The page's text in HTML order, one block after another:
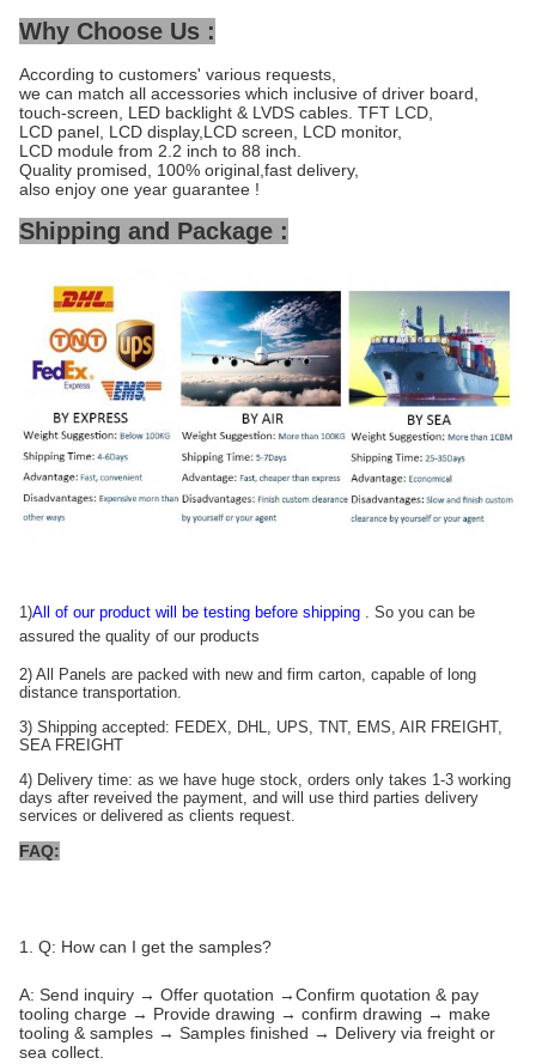
Why Choose Us :
According to customers' various requests,
we can match all accessories which inclusive of driver board,
touch-screen, LED backlight & LVDS cables. TFT LCD,
LCD panel, LCD display,LCD screen, LCD monitor,
LCD module from 2.2 inch to 88 inch.
Quality promised, 100% original,fast delivery,
also enjoy one year guarantee !
Shipping and Package :
1)All of our product will be testing before shipping . So you can be
assured the quality of our products
2) All Panels are packed with new and firm carton, capable of long
distance transportation.
3) Shipping accepted: FEDEX, DHL, UPS, TNT, EMS, AIR FREIGHT,
SEA FREIGHT
4) Delivery time: as we have huge stock, orders only takes 1-3 working
days after reveived the payment, and will use third parties delivery
services or delivered as clients request.
FAQ:
1. Q: How can I get the samples?
A: Send inquiry → Offer quotation →Confirm quotation & pay
tooling charge → Provide drawing → confirm drawing → make
tooling & samples → Samples finished → Delivery via freight or
sea collect.